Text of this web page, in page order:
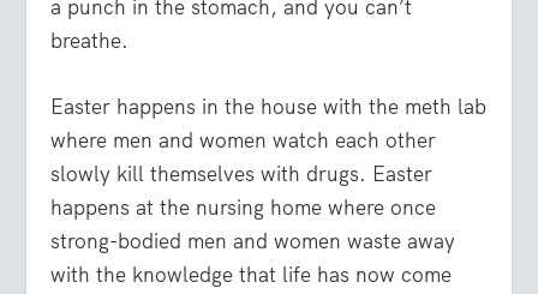
a punch in the stomach, and you can’t
breathe.
Easter happens in the house with the meth lab
where men and women watch each other
slowly kill themselves with drugs. Easter
happens at the nursing home where once
strong-bodied men and women waste away
with the knowledge that life has now come